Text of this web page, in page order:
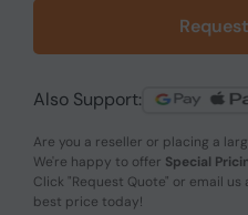
Also Support:
Are you a reseller or placing a
We're happy to offer Special
Click "Request Quote" or email us
best price today!